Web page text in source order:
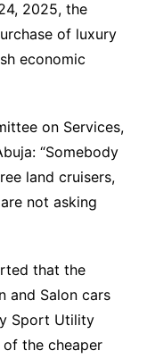
2025, the
of luxury
economic
on Services,
“Somebody
land cruisers,
not asking
that the
and Salon cars
Sport Utility
of the cheaper